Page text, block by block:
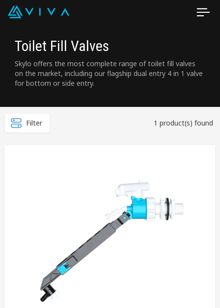
Toilet Fill Valves
Skylo offers the most complete range of toilet fill valves
on the market, including our flagship dual entry 4 in 1 valve
for bottom or side entry.
Filter 1 product(s) found